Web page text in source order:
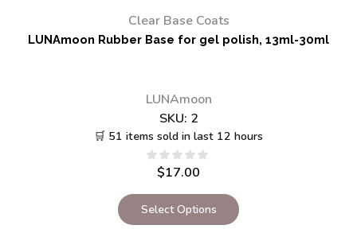
Clear Base Coats
LUNAmoon Rubber Base for gel polish, 13ml-30ml
LUNAmoon
SKU: 2
🛒 51 items sold in last 12 hours
$17.00
Select Options